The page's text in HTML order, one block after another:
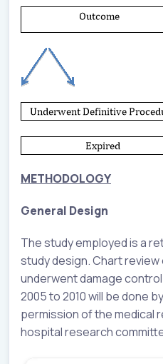
METHODOLOGY
General Design
The study employed is a
study design. Chart
underwent damage control
2005 to 2010 will be done
permission of the medical
hospital research